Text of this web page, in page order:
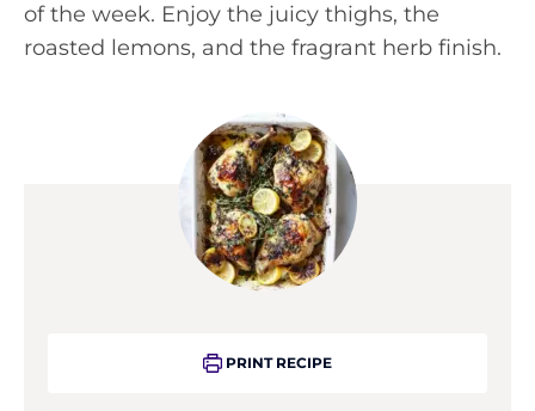
of the week. Enjoy the juicy thighs, the
roasted lemons, and the fragrant herb finish.
PRINT RECIPE